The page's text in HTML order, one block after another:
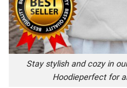
Stay stylish and cozy in
Hoodieperfect for